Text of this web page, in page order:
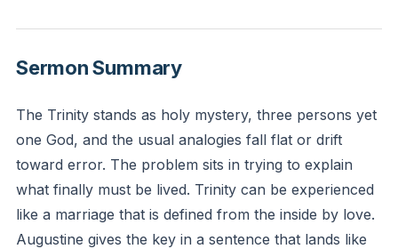
of God he created them; male and female he created
Reflection: Where do you reduce God to a puzzle to
solve rather than a relationship to inhabit? How might
embracing mystery deepen your love for others
today?
Sermon Summary
The Trinity stands as holy mystery, three persons yet
one God, and the usual analogies fall flat or drift
toward error. The problem sits in trying to explain
what finally must be lived. Trinity can be experienced
like a marriage that is defined from the inside by love.
Augustine gives the key in a sentence that lands like